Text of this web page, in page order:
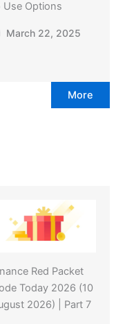
Use Options
March 22, 2025
More
Red Packet
Today 2026 (10
2026) | Part 7